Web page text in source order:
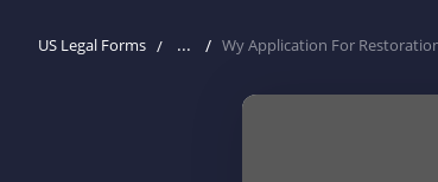
US Legal Forms ... Wy Application For